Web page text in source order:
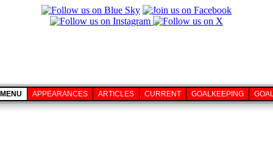
MENU APPEARANCES ARTICLES CURRENT GOALKEEPING